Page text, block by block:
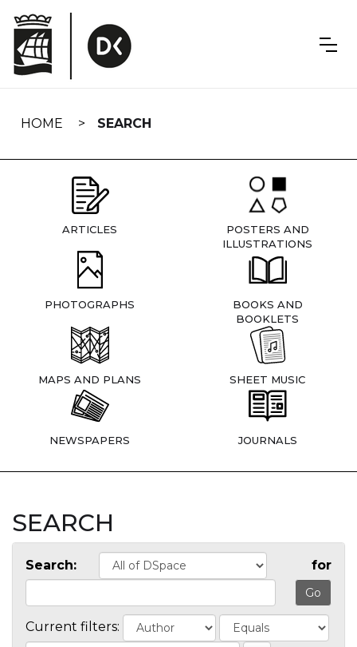
navigation
HOME SEARCH
ARTICLES
POSTERS AND
ILLUSTRATIONS
PHOTOGRAPHS
BOOKS AND
BOOKLETS
MAPS AND PLANS SHEET MUSIC
NEWSPAPERS JOURNALS
SEARCH
Search: for
Current filters: